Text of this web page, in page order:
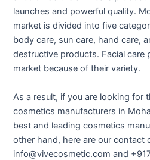
launches and powerful quality.
market is divided into five
body care, sun care, hand care,
destructive products. Facial care
market because of their variety.
As a result, if you are looking for
cosmetics manufacturers in
best and leading cosmetics
other hand, here are our contact
info@vivecosmetic.com and